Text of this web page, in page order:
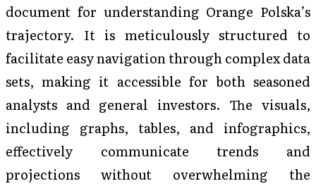
document for understanding Orange Polska’s
trajectory. It is meticulously structured to
facilitate easy navigation through complex data
sets, making it accessible for both seasoned
analysts and general investors. The visuals,
including graphs, tables, and infographics,
effectively communicate trends and
projections without overwhelming the